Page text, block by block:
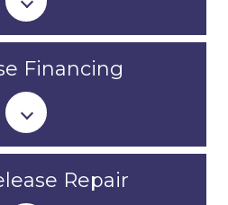
Financing
Repair